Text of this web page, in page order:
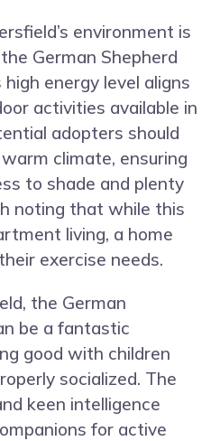
environment is
German Shepherd
high energy level aligns
activities available in
adopters should
climate, ensuring
to shade and plenty
noting that while this
living, a home
exercise needs.
the German
be a fantastic
good with children
socialized. The
keen intelligence
for active